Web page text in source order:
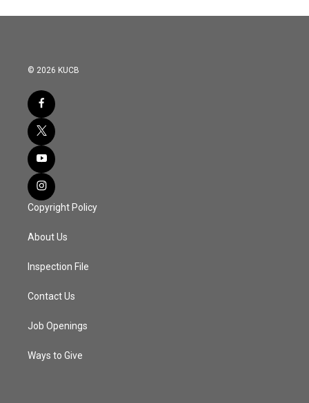
© 2026 KUCB
Copyright Policy
About Us
Inspection File
Contact Us
Job Openings
Ways to Give